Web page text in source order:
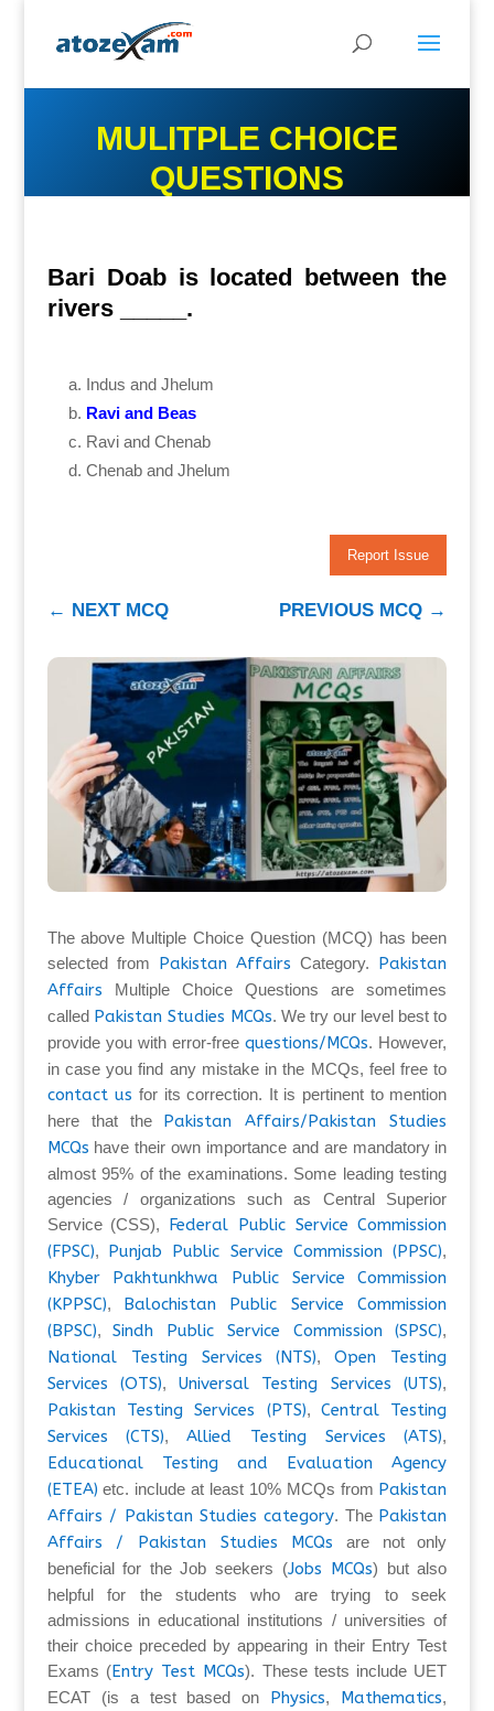
MULITPLE CHOICE
QUESTIONS
Bari Doab is located between the
rivers _____.
Indus and Jhelum
Ravi and Beas
Ravi and Chenab
Chenab and Jhelum
Report Issue
← NEXT MCQ PREVIOUS MCQ →
The above Multiple Choice Question (MCQ) has been
selected from Pakistan Affairs Category. Pakistan
Affairs Multiple Choice Questions are sometimes
called Pakistan Studies MCQs. We try our level best to
provide you with error-freequestions/MCQs. However,
in case you find any mistake in the MCQs, feel free to
contact us for its correction. It is pertinent to mention
here that the Pakistan Affairs/Pakistan Studies
MCQs have their own importance and are mandatory in
almost 95% of the examinations. Some leading testing
agencies / organizations such as Central Superior
Service (CSS), Federal Public Service Commission
(FPSC), Punjab Public Service Commission (PPSC),
Khyber Pakhtunkhwa Public Service Commission
(KPPSC), Balochistan Public Service Commission
(BPSC),Sindh Public Service Commission (SPSC),
National Testing Services (NTS),Open Testing
Services (OTS), Universal Testing Services (UTS),
Pakistan Testing Services (PTS),Central Testing
Services (CTS),Allied Testing Services (ATS),
Educational Testing and Evaluation Agency
(ETEA) etc. include at least 10% MCQs from Pakistan
Affairs / Pakistan Studies category. The Pakistan
Affairs / Pakistan Studies MCQs are not only
beneficial for the Job seekers (Jobs MCQs) but also
helpful for the students who are trying to seek
admissions in educational institutions / universities of
their choice preceded by appearing in their Entry Test
Exams (Entry Test MCQs). These tests include UET
ECAT (is a test based on Physics, Mathematics,